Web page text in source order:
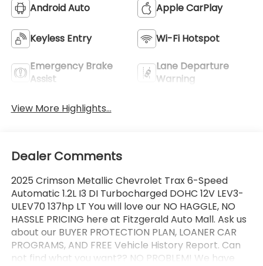
Android Auto Apple CarPlay
Keyless Entry Wi-Fi Hotspot
Emergency Brake
Assist
Lane Departure
Warning
View More Highlights...
Dealer Comments
2025 Crimson Metallic Chevrolet Trax 6-Speed
Automatic 1.2L I3 DI Turbocharged DOHC 12V LEV3-
ULEV70 137hp LT You will love our NO HAGGLE, NO
HASSLE PRICING here at Fitzgerald Auto Mall. Ask us
about our BUYER PROTECTION PLAN, LOANER CAR
PROGRAMS, AND FREE Vehicle History Report. Can
not find what you want?? NO PROBLEM! We have